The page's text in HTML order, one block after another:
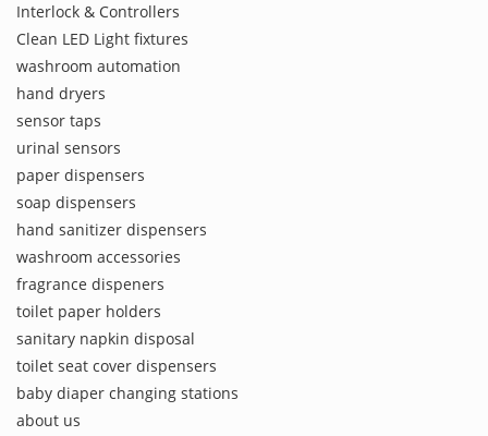
Interlock & Controllers
Clean LED Light fixtures
washroom automation
hand dryers
sensor taps
urinal sensors
paper dispensers
soap dispensers
hand sanitizer dispensers
washroom accessories
fragrance dispeners
toilet paper holders
sanitary napkin disposal
toilet seat cover dispensers
baby diaper changing stations
about us